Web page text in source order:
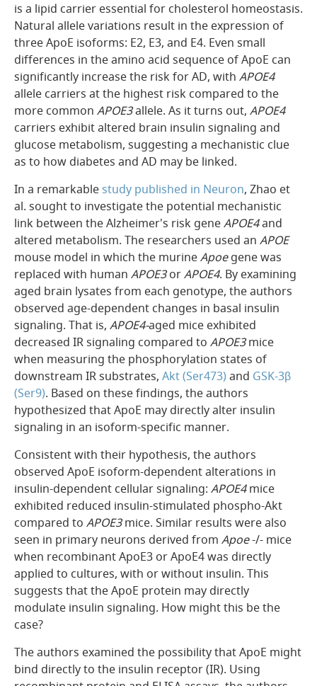
is a lipid carrier essential for cholesterol homeostasis.
Natural allele variations result in the expression of
three ApoE isoforms: E2, E3, and E4. Even small
differences in the amino acid sequence of ApoE can
significantly increase the risk for AD, with APOE4
allele carriers at the highest risk compared to the
more common APOE3allele. As it turns out, APOE4
carriers exhibit altered brain insulin signaling and
glucose metabolism, suggesting a mechanistic clue
as to how diabetes and AD may be linked.
In a remarkable study published in Neuron, Zhao et
al. sought to investigate the potential mechanistic
link between the Alzheimer's risk geneAPOE4and
altered metabolism. The researchers used an APOE
mouse model in which the murineApoegene was
replaced with human APOE3orAPOE4. By examining
aged brain lysates from each genotype, the authors
observed age-dependent changes in basal insulin
signaling. That is, APOE4-aged mice exhibited
decreased IR signaling compared to APOE3mice
when measuring the phosphorylation states of
downstream IR substrates, Akt (Ser473) and GSK-3β
(Ser9). Based on these findings, the authors
hypothesized that ApoE may directly alter insulin
signaling in an isoform-specific manner.
Consistent with their hypothesis, the authors
observed ApoE isoform-dependent alterations in
insulin-dependent cellular signaling: APOE4mice
exhibited reduced insulin-stimulated phospho-Akt
compared to APOE3mice. Similar results were also
seen in primary neurons derived from Apoe-/- mice
when recombinant ApoE3 or ApoE4 was directly
applied to cultures, with or without insulin. This
suggests that the ApoE protein may directly
modulate insulin signaling. How might this be the
case?
The authors examined the possibility that ApoE might
bind directly to the insulin receptor (IR). Using